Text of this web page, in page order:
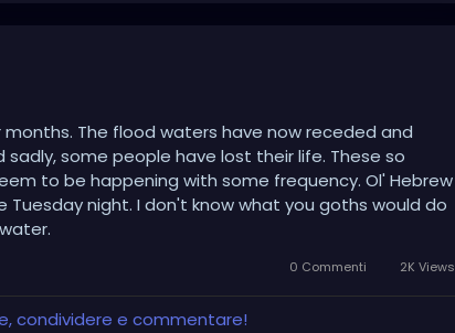
The flood waters have now receded and
some people have lost their life. These so
to be happening with some frequency. Ol' Hebrew
night. I don't know what you goths would do
0 Commenti 2K Views
condividere e commentare!